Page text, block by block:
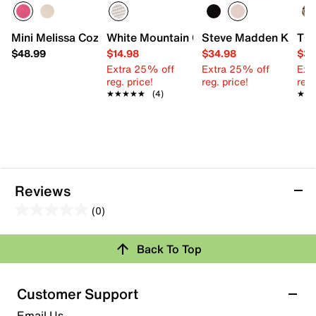
Mini Melissa Cozy Jelly Slide Sandal - Kids'
$48.99
White Mountain Glamper Sandal - Kids'
$14.98
Extra 25% off
reg. price!
★★★★★
★★★★★ (4)
Steve Madden
$34.98
Extra 25% off
reg. price!
Reviews
(0)
out
5
stars.
Review this Product
Select to rate the item with 1 star. This action will open
Back To Top
Customer Support